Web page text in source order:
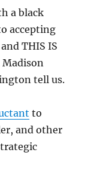
a black
accepting
THIS IS
Madison
tell us.
to
and other